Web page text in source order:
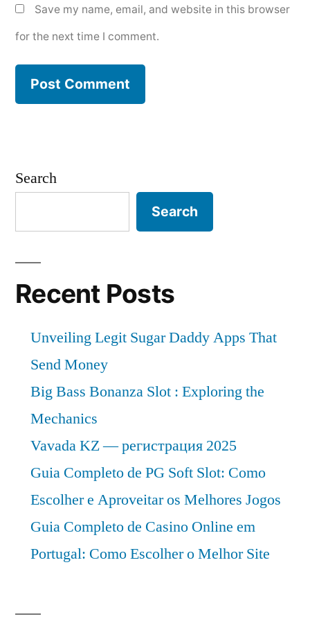
Save my name, email, and website in this browser
for the next time I comment.
Search
Search
Recent Posts
Unveiling Legit Sugar Daddy Apps That
Send Money
Big Bass Bonanza Slot : Exploring the
Mechanics
Vavada KZ — регистрация 2025
Guia Completo de PG Soft Slot: Como
Escolher e Aproveitar os Melhores Jogos
Guia Completo de Casino Online em
Portugal: Como Escolher o Melhor Site